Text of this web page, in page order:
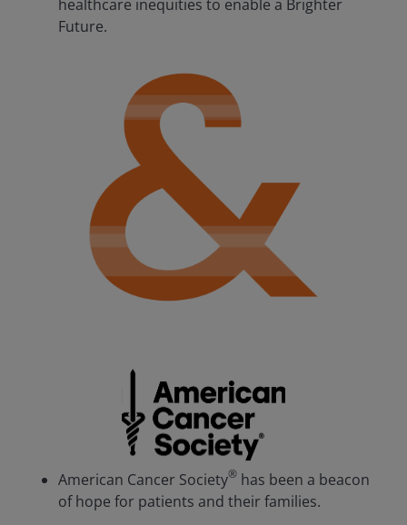
healthcare inequities to enable a Brighter
Future.
American Cancer Society® has been a beacon
of hope for patients and their families.